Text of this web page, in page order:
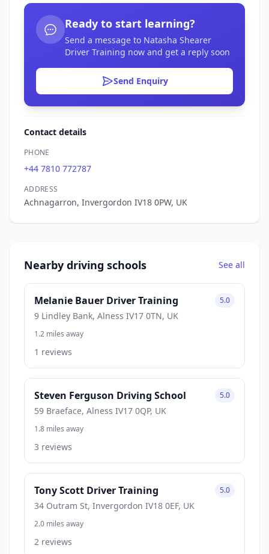
Ready to start learning?
Send a message to Natasha Shearer
Driver Training now and get a reply soon
Send Enquiry
Contact details
PHONE
+44 7810 772787
ADDRESS
Achnagarron, Invergordon IV18 0PW, UK
Nearby driving schools See all
Melanie Bauer Driver Training
9 Lindley Bank, Alness IV17 0TN, UK
5.0
1.2 miles away
1 reviews
Steven Ferguson Driving School
59 Braeface, Alness IV17 0QP, UK
5.0
1.8 miles away
3 reviews
Tony Scott Driver Training
34 Outram St, Invergordon IV18 0EF, UK
5.0
2.0 miles away
2 reviews